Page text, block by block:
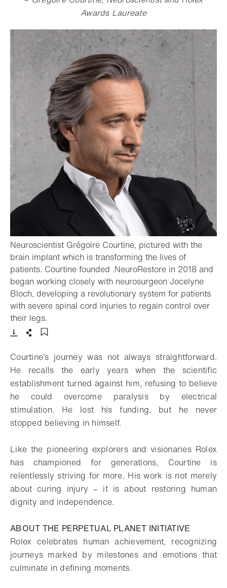
Awards Laureate
Neuroscientist Grégoire Courtine, pictured with the
brain implant which is transforming the lives of
patients. Courtine founded .NeuroRestore in 2018 and
began working closely with neurosurgeon Jocelyne
Bloch, developing a revolutionary system for patients
with severe spinal cord injuries to regain control over
their legs.
Courtine’s journey was not always straightforward.
He recalls the early years when the scientific
establishment turned against him, refusing to believe
he could overcome paralysis by electrical
stimulation. He lost his funding, but he never
stopped believing in himself.
Like the pioneering explorers and visionaries Rolex
has championed for generations, Courtine is
relentlessly striving for more. His work is not merely
about curing injury – it is about restoring human
dignity and independence.
ABOUT THE PERPETUAL PLANET INITIATIVE
Rolex celebrates human achievement, recognizing
journeys marked by milestones and emotions that
culminate in defining moments.